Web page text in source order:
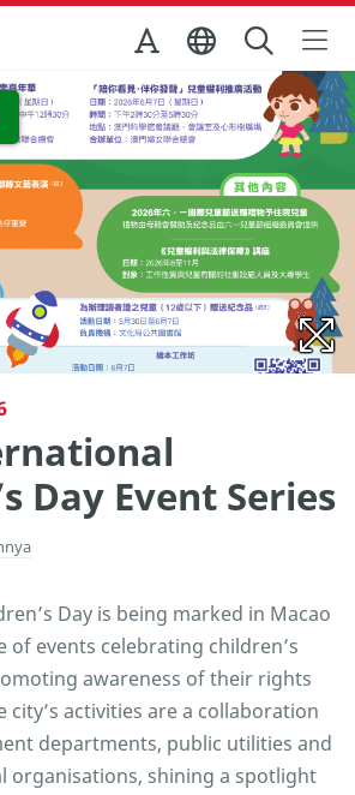
Macau
Lihat layar penuh
Day Event Series
Day is being marked in Macao
events celebrating children’s
awareness of their rights
city’s activities are a collaboration
departments, public utilities and
organisations, shining a spotlight